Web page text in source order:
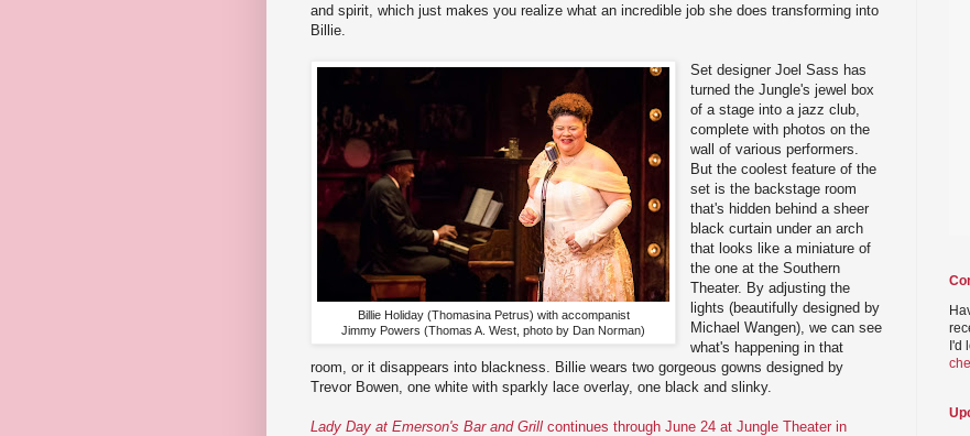
and spirit, which just makes you realize what an incredible job she does transforming into
Billie.
Billie Holiday (Thomasina Petrus) with accompanist
Jimmy Powers (Thomas A. West, photo by Dan Norman)
Set designer Joel Sass has
turned the Jungle's jewel box
of a stage into a jazz club,
complete with photos on the
wall of various performers.
But the coolest feature of the
set is the backstage room
that's hidden behind a sheer
black curtain under an arch
that looks like a miniature of
the one at the Southern
Theater. By adjusting the
lights (beautifully designed by
Michael Wangen), we can see
what's happening in that
room, or it disappears into blackness. Billie wears two gorgeous gowns designed by
Trevor Bowen, one white with sparkly lace overlay, one black and slinky.
Lady Day at Emerson's Bar and Grill continues through June 24 at Jungle Theater in
I'd